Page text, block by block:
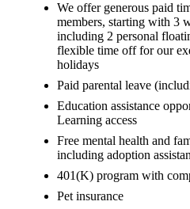
We offer generous paid
members, starting with 3
including 2 personal
flexible time off for our
holidays
Paid parental leave
Education assistance
Learning access
Free mental health and
including adoption
401(K) program with
Pet insurance